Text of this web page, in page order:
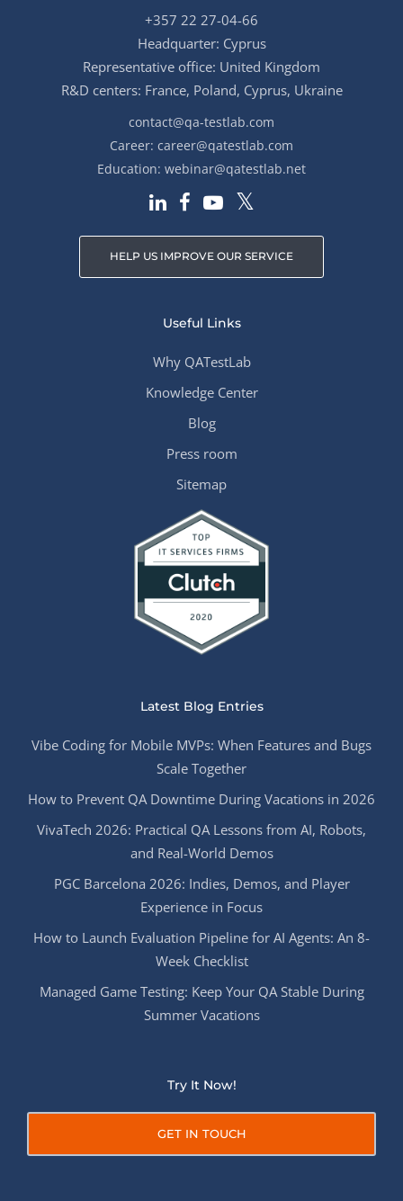
+357 22 27-04-66
Headquarter: Cyprus
Representative office: United Kingdom
R&D centers: France, Poland, Cyprus, Ukraine
contact@qa-testlab.com
Career: career@qatestlab.com
Education: webinar@qatestlab.net
HELP US IMPROVE OUR SERVICE
Useful Links
Why QATestLab
Knowledge Center
Blog
Press room
Sitemap
Latest Blog Entries
Vibe Coding for Mobile MVPs: When Features and Bugs
Scale Together
How to Prevent QA Downtime During Vacations in 2026
VivaTech 2026: Practical QA Lessons from AI, Robots,
and Real-World Demos
PGC Barcelona 2026: Indies, Demos, and Player
Experience in Focus
How to Launch Evaluation Pipeline for AI Agents: An 8-
Week Checklist
Managed Game Testing: Keep Your QA Stable During
Summer Vacations
Try It Now!
GET IN TOUCH